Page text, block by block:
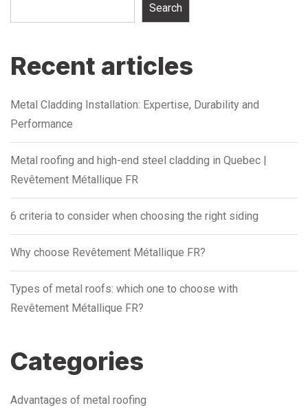
Search
Recent articles
Metal Cladding Installation: Expertise, Durability and
Performance
Metal roofing and high-end steel cladding in Quebec |
Revêtement Métallique FR
6 criteria to consider when choosing the right siding
Why choose Revêtement Métallique FR?
Types of metal roofs: which one to choose with
Revêtement Métallique FR?
Categories
Advantages of metal roofing